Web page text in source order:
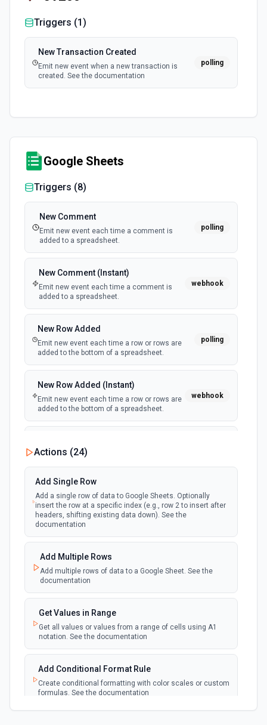
Triggers (1)
New Transaction Created
Emit new event when a new transaction is
created. See the documentation
polling
Google Sheets
Triggers (8)
New Comment
Emit new event each time a comment is
added to a spreadsheet.
polling
New Comment (Instant)
Emit new event each time a comment is
added to a spreadsheet.
webhook
New Row Added
Emit new event each time a row or rows are
added to the bottom of a spreadsheet.
polling
New Row Added (Instant)
Emit new event each time a row or rows are
added to the bottom of a spreadsheet.
webhook
Emit new event each time a row or cell is
updated in a spreadsheet.
New Updates (Instant)
Emit new event each time a row or cell is
updated in a spreadsheet.
webhook
New Worksheet (Instant)
Emit new event each time a new worksheet
is created in a spreadsheet.
New Worksheet (Polling)
Emit new event each time a new worksheet is
created in a spreadsheet.
Actions (24)
Add Single Row
Add a single row of data to Google Sheets. Optionally
insert the row at a specific index (e.g., row 2 to insert after
headers, shifting existing data down). See the
documentation
Add Multiple Rows
Add multiple rows of data to a Google Sheet. See the
documentation
Get Values in Range
Get all values or values from a range of cells using A1
notation. See the documentation
Add Conditional Format Rule
Create conditional formatting with color scales or custom
formulas. See the documentation